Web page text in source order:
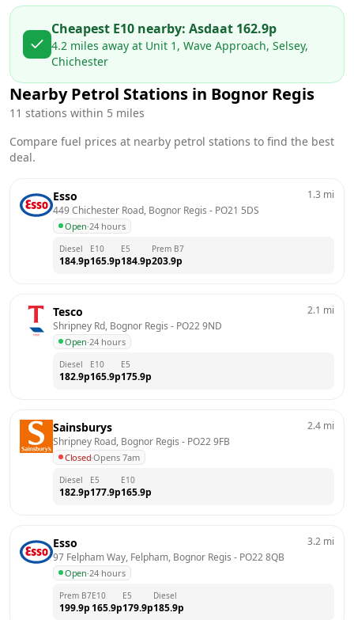
Cheapest E10 nearby: Asdaat 162.9p
4.2 miles away at Unit 1, Wave Approach, Selsey,
Chichester
Nearby Petrol Stations in Bognor Regis
11 stations within 5 miles
Compare fuel prices at nearby petrol stations to find the best
deal.
Esso
449 Chichester Road, Bognor Regis - PO21 5DS
Open·24 hours
1.3 mi
Diesel
184.9p
E10
165.9p
E5
184.9p
Prem B7
203.9p
Tesco
Shripney Rd, Bognor Regis - PO22 9ND
Open·24 hours
2.1 mi
Diesel
182.9p
E10
165.9p
E5
175.9p
Sainsburys
Shripney Road, Bognor Regis - PO22 9FB
Closed·Opens 7am
2.4 mi
Diesel
182.9p
E5
177.9p
E10
165.9p
Esso
97 Felpham Way, Felpham, Bognor Regis - PO22 8QB
Open·24 hours
3.2 mi
Prem B7
199.9p
E10
165.9p
E5
179.9p
Diesel
185.9p